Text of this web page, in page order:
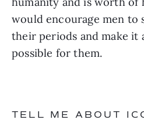
would encourage men to
their periods and make it
possible for them.
TELL ME ABOUT